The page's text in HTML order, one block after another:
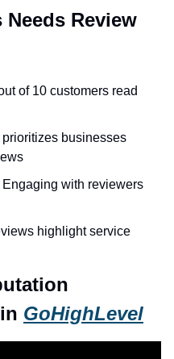
Review
of 10 customers read
businesses
with reviewers
highlight service
GoHighLevel